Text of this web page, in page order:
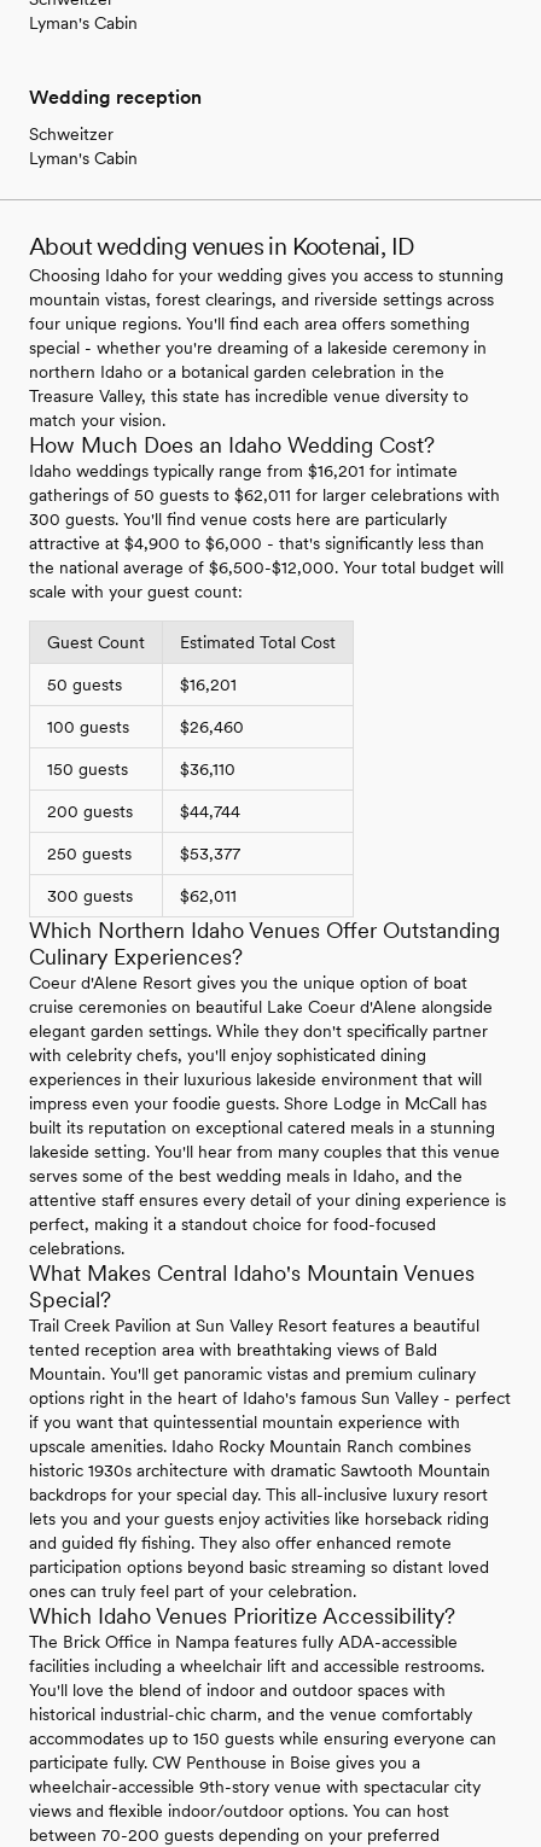
Lyman's Cabin
Wedding reception
Schweitzer
Lyman's Cabin
About wedding venues in Kootenai, ID
Choosing Idaho for your wedding gives you access to stunning
mountain vistas, forest clearings, and riverside settings across
four unique regions. You'll find each area offers something
special - whether you're dreaming of a lakeside ceremony in
northern Idaho or a botanical garden celebration in the
Treasure Valley, this state has incredible venue diversity to
match your vision.
How Much Does an Idaho Wedding Cost?
Idaho weddings typically range from $16,201 for intimate
gatherings of 50 guests to $62,011 for larger celebrations with
300 guests. You'll find venue costs here are particularly
attractive at $4,900 to $6,000 - that's significantly less than
the national average of $6,500-$12,000. Your total budget will
scale with your guest count:
Guest Count Estimated Total Cost
50 guests $16,201
100 guests $26,460
150 guests $36,110
200 guests $44,744
250 guests $53,377
300 guests $62,011
Which Northern Idaho Venues Offer Outstanding
Culinary Experiences?
Coeur d'Alene Resort gives you the unique option of boat
cruise ceremonies on beautiful Lake Coeur d'Alene alongside
elegant garden settings. While they don't specifically partner
with celebrity chefs, you'll enjoy sophisticated dining
experiences in their luxurious lakeside environment that will
impress even your foodie guests. Shore Lodge in McCall has
built its reputation on exceptional catered meals in a stunning
lakeside setting. You'll hear from many couples that this venue
serves some of the best wedding meals in Idaho, and the
attentive staff ensures every detail of your dining experience is
perfect, making it a standout choice for food-focused
celebrations.
What Makes Central Idaho's Mountain Venues
Special?
Trail Creek Pavilion at Sun Valley Resort features a beautiful
tented reception area with breathtaking views of Bald
Mountain. You'll get panoramic vistas and premium culinary
options right in the heart of Idaho's famous Sun Valley - perfect
if you want that quintessential mountain experience with
upscale amenities. Idaho Rocky Mountain Ranch combines
historic 1930s architecture with dramatic Sawtooth Mountain
backdrops for your special day. This all-inclusive luxury resort
lets you and your guests enjoy activities like horseback riding
and guided fly fishing. They also offer enhanced remote
participation options beyond basic streaming so distant loved
ones can truly feel part of your celebration.
Which Idaho Venues Prioritize Accessibility?
The Brick Office in Nampa features fully ADA-accessible
facilities including a wheelchair lift and accessible restrooms.
You'll love the blend of indoor and outdoor spaces with
historical industrial-chic charm, and the venue comfortably
accommodates up to 150 guests while ensuring everyone can
participate fully. CW Penthouse in Boise gives you a
wheelchair-accessible 9th-story venue with spectacular city
views and flexible indoor/outdoor options. You can host
between 70-200 guests depending on your preferred